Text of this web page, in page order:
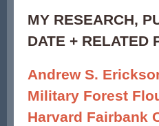
MY RESEARCH,
DATE + RELATED
Andrew S.
Military Forest
Harvard Fairbank